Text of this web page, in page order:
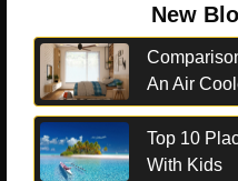
New
An Air
Top 10
With Kids